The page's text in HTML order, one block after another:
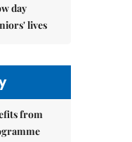
day
lives
from